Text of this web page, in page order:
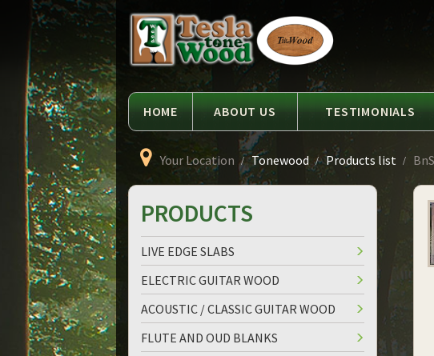
Tesla
Tonewood
HOME ABOUT US TESTIMONIALS
Your Location Tonewood Products list
PRODUCTS
LIVE EDGE SLABS
ELECTRIC GUITAR WOOD
ACOUSTIC / CLASSIC GUITAR WOOD
FLUTE AND OUD BLANKS